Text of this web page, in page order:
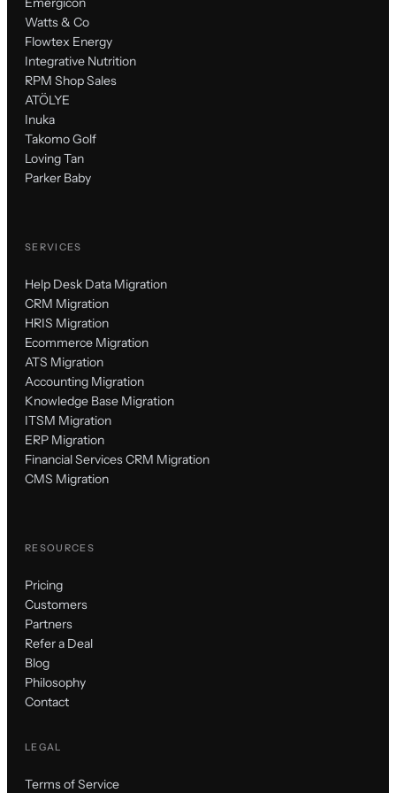
Watts & Co
Flowtex Energy
Integrative Nutrition
RPM Shop Sales
ATÖLYE
Inuka
Takomo Golf
Loving Tan
Parker Baby
SERVICES
Help Desk Data Migration
CRM Migration
HRIS Migration
Ecommerce Migration
ATS Migration
Accounting Migration
Knowledge Base Migration
ITSM Migration
ERP Migration
Financial Services CRM Migration
CMS Migration
RESOURCES
Pricing
Customers
Partners
Refer a Deal
Blog
Philosophy
Contact
LEGAL
Terms of Service